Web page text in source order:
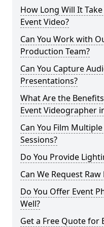
How Long Will It
Event Video?
Can You Work with
Production Team?
Can You Capture
Presentations?
What Are the
Event Videographer
Can You Film
Sessions?
Do You Provide
Can We Request Raw
Do You Offer Event
Well?
Get a Free Quote for